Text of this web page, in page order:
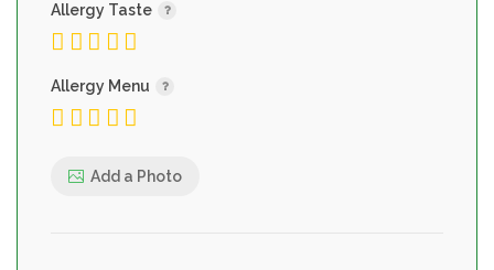
Allergy Taste
Allergy Menu
Add a Photo